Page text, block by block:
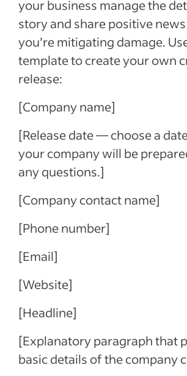
your business manage the
story and share positive
you’re mitigating damage.
template to create your own
release:
[Company name]
[Release date — choose a
your company will be
any questions.]
[Company contact name]
[Phone number]
[Email]
[Website]
[Headline]
[Explanatory paragraph that
basic details of the company